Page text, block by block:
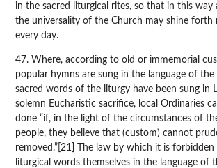
in the sacred liturgical rites, so that in this way
the universality of the Church may shine forth
every day.
47. Where, according to old or immemorial
popular hymns are sung in the language of
sacred words of the liturgy have been sung in
solemn Eucharistic sacrifice, local Ordinaries
done “if, in the light of the circumstances of
people, they believe that (custom) cannot
removed.”[21] The law by which it is
liturgical words themselves in the language of